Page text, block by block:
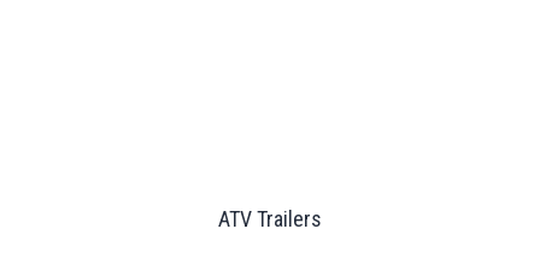
ATV Trailers